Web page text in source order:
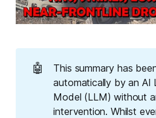
🤖
This summary has
automatically by an AI
Model (LLM) without
intervention. Whilst